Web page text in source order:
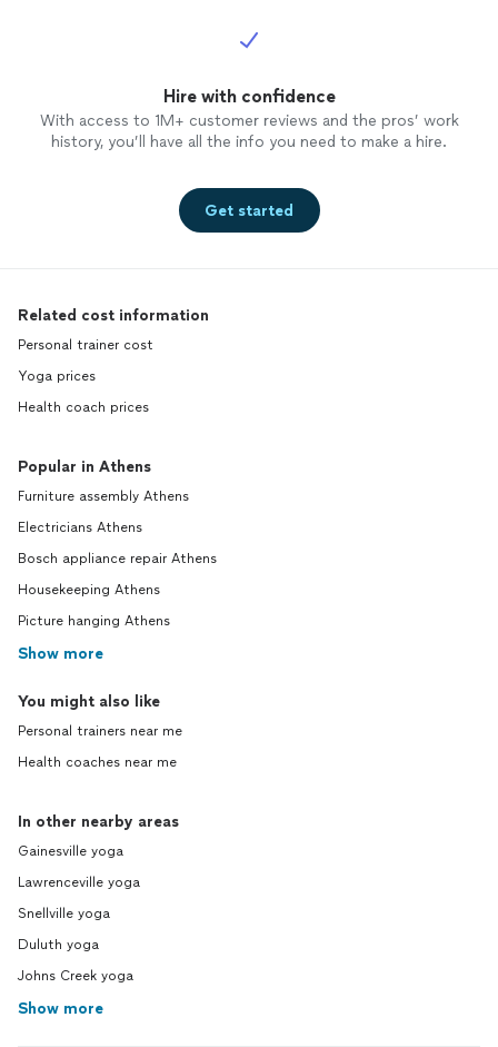
Hire with confidence
With access to 1M+ customer reviews and the pros’ work
history, you’ll have all the info you need to make a hire.
Get started
Related cost information
Personal trainer cost
Yoga prices
Health coach prices
Popular in Athens
Furniture assembly Athens
Electricians Athens
Bosch appliance repair Athens
Housekeeping Athens
Picture hanging Athens
Show more
You might also like
Personal trainers near me
Health coaches near me
In other nearby areas
Gainesville yoga
Lawrenceville yoga
Snellville yoga
Duluth yoga
Johns Creek yoga
Show more